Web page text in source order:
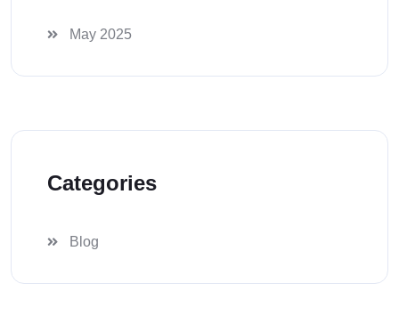
May 2025
Categories
Blog